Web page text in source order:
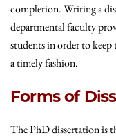
completion. Writing a
departmental faculty
students in order to
a timely fashion.
Forms of
The PhD dissertation is